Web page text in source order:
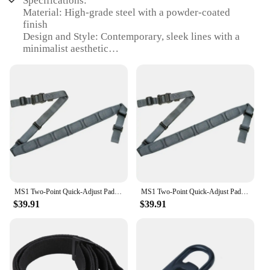
Material: High-grade steel with a powder-coated
finish
Design and Style: Contemporary, sleek lines with a
minimalist aesthetic
modern homes and commercial settings
Shape or Size or Weight or Quantity: Available in
various sizes to accommodate different storage
needs
Performance and Property: Durable, sturdy
construction with a long-lasting finish
|Wholesale|Vendors|
they are a statement of style and functionality. With
their sleek design and minimalist aesthetic, these
sideboards blend seamlessly into any modern
MS1 Two-Point Quick-Adjust Padded Sling
$39.91
MS1 Two-Point Quick-Adjust Padded Sling
$39.91